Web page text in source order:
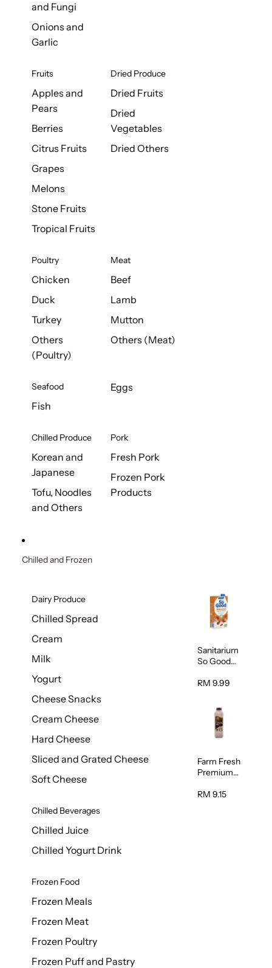
and Fungi
Onions and
Garlic
Fruits
Apples and
Pears
Berries
Citrus Fruits
Grapes
Melons
Stone Fruits
Tropical Fruits
Dried Produce
Dried Fruits
Dried
Vegetables
Dried Others
Poultry
Chicken
Duck
Turkey
Others
(Poultry)
Meat
Beef
Lamb
Mutton
Others (Meat)
Seafood
Fish
Eggs
Chilled Produce
Korean and
Japanese
Tofu, Noodles
and Others
Pork
Fresh Pork
Frozen Pork
Products
Chilled and Frozen
Dairy Produce
Chilled Spread
Cream
Milk
Yogurt
Cheese Snacks
Cream Cheese
Hard Cheese
Sliced and Grated Cheese
Soft Cheese
Chilled Beverages
Chilled Juice
Chilled Yogurt Drink
Frozen Food
Frozen Meals
Frozen Meat
Frozen Poultry
Frozen Puff and Pastry
Sanitarium
So Good
ned
Milk 1L
RM 9.99
Farm Fresh
Premium
Milk 1L
RM 9.15